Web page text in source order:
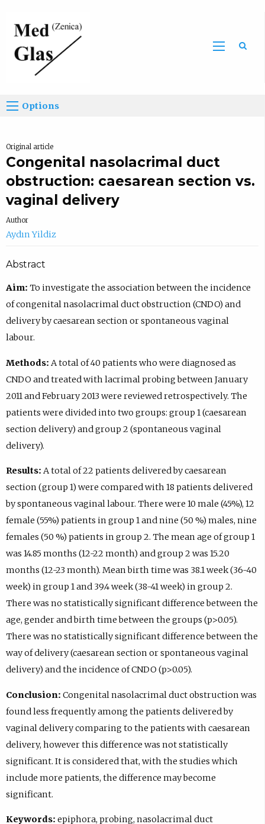
Options
Original article
Congenital nasolacrimal duct
obstruction: caesarean section vs.
vaginal delivery
Author
Aydın Yildiz
Abstract
Aim: To investigate the association between the incidence
of congenital nasolacrimal duct obstruction (CNDO) and
delivery by caesarean section or spontaneous vaginal
labour.
Methods: A total of 40 patients who were diagnosed as
CNDO and treated with lacrimal probing between January
2011 and February 2013 were reviewed retrospectively. The
patients were divided into two groups: group 1 (caesarean
section delivery) and group 2 (spontaneous vaginal
delivery).
Results: A total of 22 patients delivered by caesarean
section (group 1) were compared with 18 patients delivered
by spontaneous vaginal labour. There were 10 male (45%), 12
female (55%) patients in group 1 and nine (50 %) males, nine
females (50 %) patients in group 2. The mean age of group 1
was 14.85 months (12-22 month) and group 2 was 15.20
months (12-23 month). Mean birth time was 38.1 week (36-40
week) in group 1 and 39.4 week (38-41 week) in group 2.
There was no statistically significant difference between the
age, gender and birth time between the groups (p>0.05).
There was no statistically significant difference between the
way of delivery (caesarean section or spontaneous vaginal
delivery) and the incidence of CNDO (p>0.05).
Conclusion: Congenital nasolacrimal duct obstruction was
found less frequently among the patients delivered by
vaginal delivery comparing to the patients with caesarean
delivery, however this difference was not statistically
significant. It is considered that, with the studies which
include more patients, the difference may become
significant.
Keywords: epiphora, probing, nasolacrimal duct